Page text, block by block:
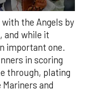
the Angels by
and while it
important one.
in scoring
through, plating
and